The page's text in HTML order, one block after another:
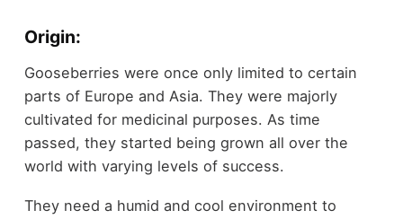
Origin:
Gooseberries were once only limited to certain
parts of Europe and Asia. They were majorly
cultivated for medicinal purposes. As time
passed, they started being grown all over the
world with varying levels of success.
They need a humid and cool environment to